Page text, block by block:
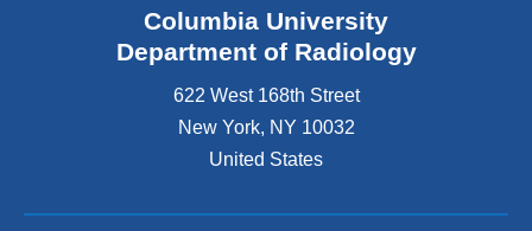
i
s
x
t
r
a
Columbia University
Department of Radiology
622 West 168th Street
New York, NY 10032
United States